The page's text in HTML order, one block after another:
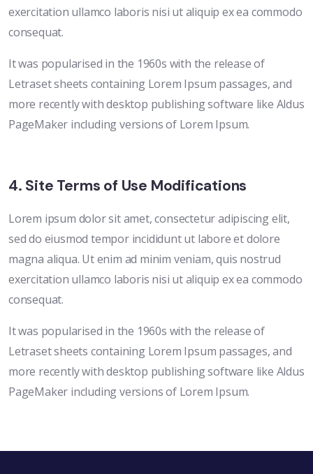
exercitation ullamco laboris nisi ut aliquip ex ea commodo
consequat.
It was popularised in the 1960s with the release of
Letraset sheets containing Lorem Ipsum passages, and
more recently with desktop publishing software like Aldus
PageMaker including versions of Lorem Ipsum.
4. Site Terms of Use Modifications
Lorem ipsum dolor sit amet, consectetur adipiscing elit,
sed do eiusmod tempor incididunt ut labore et dolore
magna aliqua. Ut enim ad minim veniam, quis nostrud
exercitation ullamco laboris nisi ut aliquip ex ea commodo
consequat.
It was popularised in the 1960s with the release of
Letraset sheets containing Lorem Ipsum passages, and
more recently with desktop publishing software like Aldus
PageMaker including versions of Lorem Ipsum.